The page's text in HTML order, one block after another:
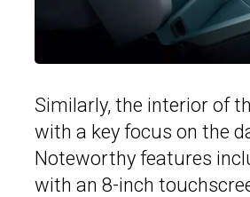
Similarly, the interior of
with a key focus on the
Noteworthy features
with an 8-inch